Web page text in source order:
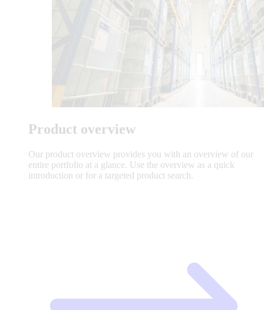
Product overview
Our product overview provides you with an overview of our
entire portfolio at a glance. Use the overview as a quick
introduction or for a targeted product search.